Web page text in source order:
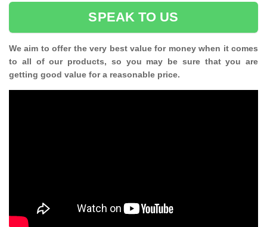
SPEAK TO US
We aim to offer the very best value for money when it comes
to all of our products, so you may be sure that you are
getting good value for a reasonable price.